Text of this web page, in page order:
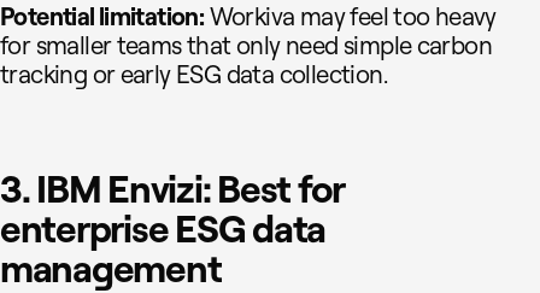
Potential limitation: Workiva may feel too heavy
for smaller teams that only need simple carbon
tracking or early ESG data collection.
3. IBM Envizi: Best for
enterprise ESG data
management